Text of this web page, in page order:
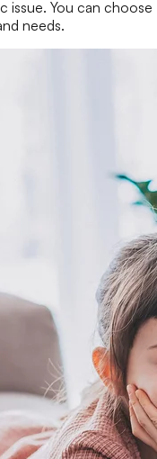
issue. You can choose
needs.